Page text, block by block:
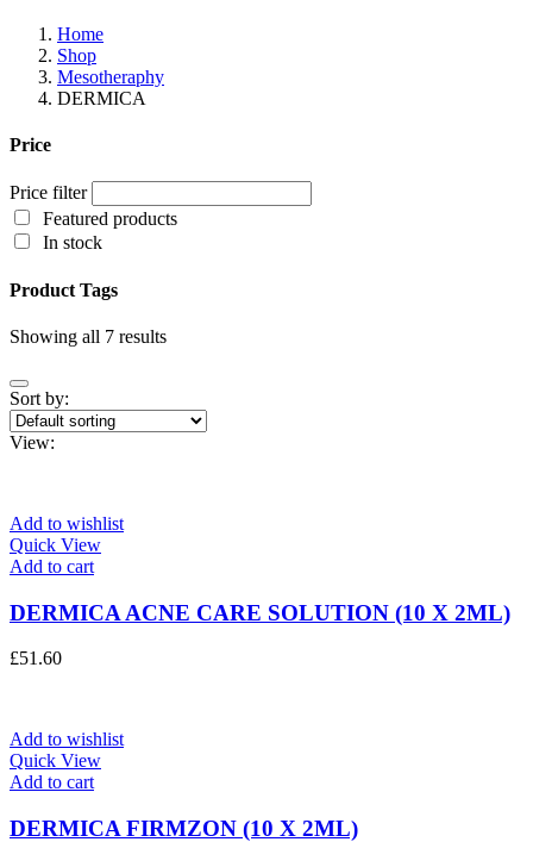
Home
Shop
Mesotheraphy
DERMICA
Price
Price filter
Featured products
In stock
Product Tags
Showing all 7 results
Sort by:
View:
Add to wishlist
Quick View
Add to cart
DERMICA ACNE CARE SOLUTION (10 X 2ML)
£51.60
Add to wishlist
Quick View
Add to cart
DERMICA FIRMZON (10 X 2ML)